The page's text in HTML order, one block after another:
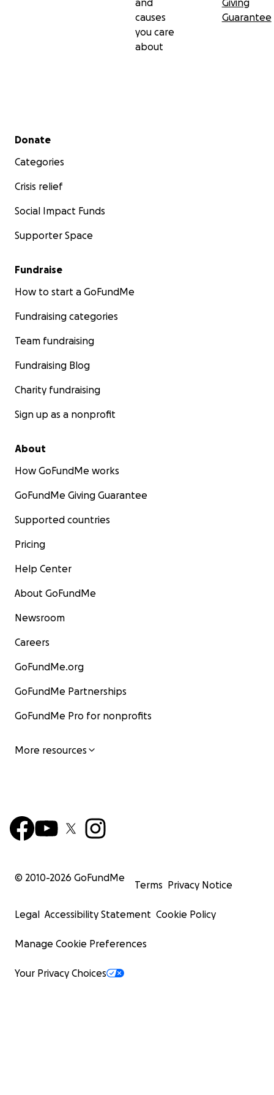
and
causes
you care
about
Giving
Guarantee
Secondary menu
Donate
Categories
Crisis relief
Social Impact Funds
Supporter Space
Fundraise
How to start a GoFundMe
Fundraising categories
Team fundraising
Fundraising Blog
Charity fundraising
Sign up as a nonprofit
About
How GoFundMe works
GoFundMe Giving Guarantee
Supported countries
Pricing
Help Center
About GoFundMe
Newsroom
Careers
GoFundMe.org
GoFundMe Partnerships
GoFundMe Pro for nonprofits
More resources
© 2010-2026 GoFundMe
Terms Privacy Notice
Legal Accessibility Statement Cookie Policy
Manage Cookie Preferences
Your Privacy Choices